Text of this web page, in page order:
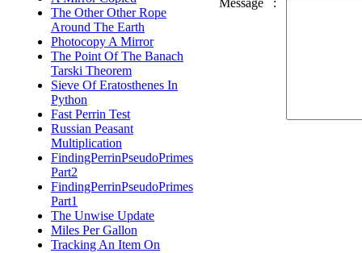
The Other Other Rope
Around The Earth
Photocopy A Mirror
The Point Of The Banach
Tarski Theorem
Sieve Of Eratosthenes In
Python
Fast Perrin Test
Russian Peasant
Multiplication
FindingPerrinPseudoPrimes
Part2
FindingPerrinPseudoPrimes
Part1
The Unwise Update
Miles Per Gallon
Tracking An Item On
Message
: